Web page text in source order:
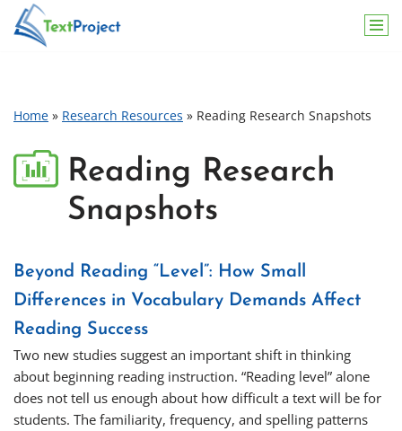
Skip
Home » Research Resources » Reading Research Snapshots
Reading Research
Snapshots
Beyond Reading “Level”: How Small
Differences in Vocabulary Demands Affect
Reading Success
Two new studies suggest an important shift in thinking
about beginning reading instruction. “Reading level” alone
does not tell us enough about how difficult a text will be for
students. The familiarity, frequency, and spelling patterns